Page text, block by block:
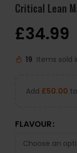
Critical Lean
£34.99
19 Items sold
Add £50.00
FLAVOUR